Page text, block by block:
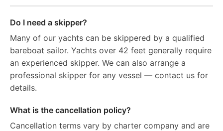
Do I need a skipper?
Many of our yachts can be skippered by a qualified
bareboat sailor. Yachts over 42 feet generally require
an experienced skipper. We can also arrange a
professional skipper for any vessel — contact us for
details.
What is the cancellation policy?
Cancellation terms vary by charter company and are